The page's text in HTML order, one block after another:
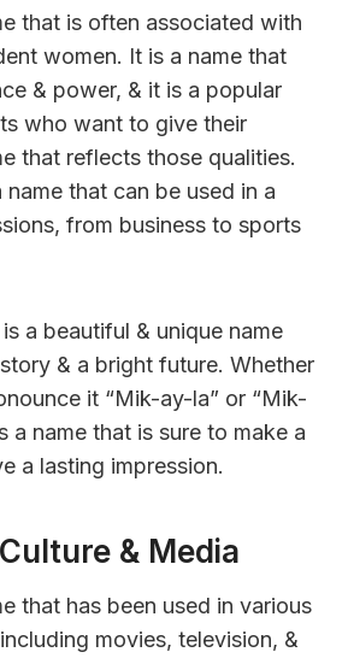
that is often associated with
women. It is a name that
& power, & it is a popular
who want to give their
that reflects those qualities.
name that can be used in a
from business to sports
a beautiful & unique name
& a bright future. Whether
it “Mik-ay-la” or “Mik-
a name that is sure to make a
a lasting impression.
& Media
that has been used in various
movies, television, &